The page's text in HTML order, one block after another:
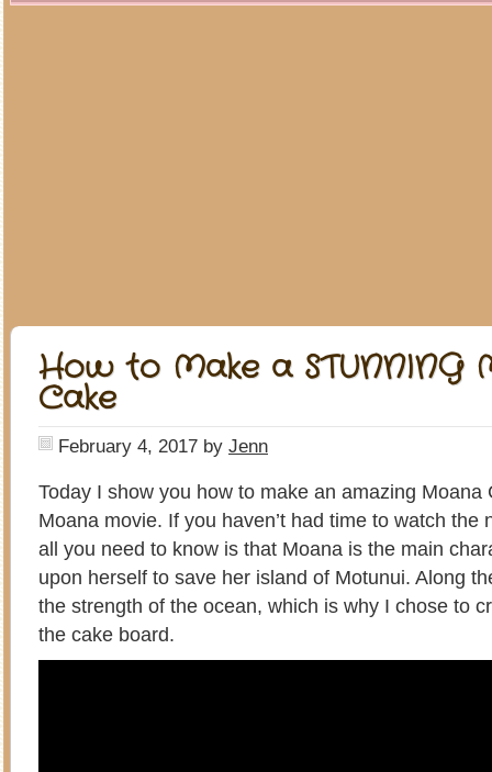
How to Make a STUNNING
Cake
February 4, 2017 by Jenn
Today I show you how to make an amazing Moana
Moana movie. If you haven’t had time to watch the
all you need to know is that Moana is the main
upon herself to save her island of Motunui. Along
the strength of the ocean, which is why I chose to
the cake board.